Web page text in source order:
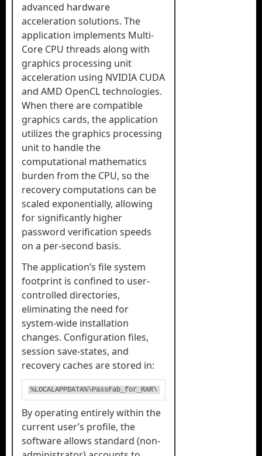
advanced hardware
acceleration solutions. The
application implements Multi-
Core CPU threads along with
graphics processing unit
acceleration using NVIDIA CUDA
and AMD OpenCL technologies.
When there are compatible
graphics cards, the application
utilizes the graphics processing
unit to handle the
computational mathematics
burden from the CPU, so the
recovery computations can be
scaled exponentially, allowing
for significantly higher
password verification speeds
on a per-second basis.
The application’s file system
footprint is confined to user-
controlled directories,
eliminating the need for
system-wide installation
changes. Configuration files,
session save-states, and
recovery caches are stored in:
%LOCALAPPDATA%\PassFab_for_RAR\
By operating entirely within the
current user’s profile, the
software allows standard (non-